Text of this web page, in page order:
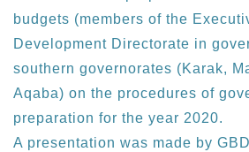
budgets (members of the
Development Directorate in
southern governorates (Karak,
Aqaba) on the procedures of
preparation for the year 2020.
A presentation was made by